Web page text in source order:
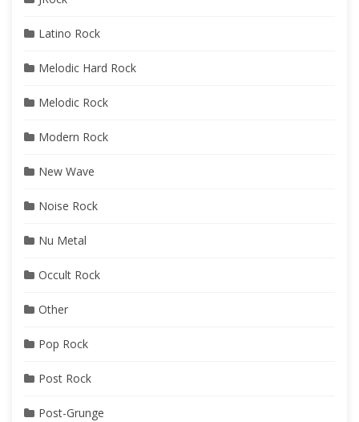
Latino Rock
Melodic Hard Rock
Melodic Rock
Modern Rock
New Wave
Noise Rock
Nu Metal
Occult Rock
Other
Pop Rock
Post Rock
Post-Grunge